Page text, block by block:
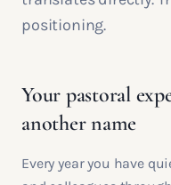
positioning.
Your pastoral
another name
Every year you have